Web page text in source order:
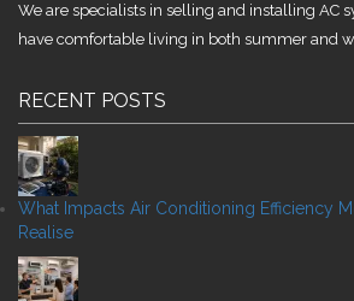
We are specialists in selling and installing AC
have comfortable living in both summer and
RECENT POSTS
What Impacts Air Conditioning Efficiency
Realise